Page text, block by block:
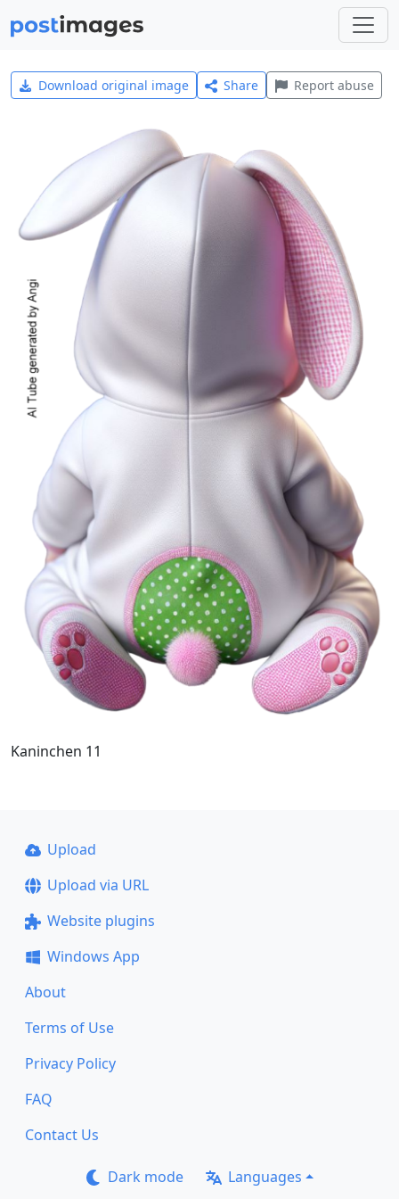
Download original image Share Report abuse
Kaninchen 11
Upload
Upload via URL
Website plugins
Windows App
About
Terms of Use
Privacy Policy
FAQ
Contact Us
Dark mode Languages